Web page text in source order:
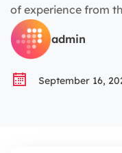
of experience from
launch, Niche Site,
And overcome the
you
admin
September 16,